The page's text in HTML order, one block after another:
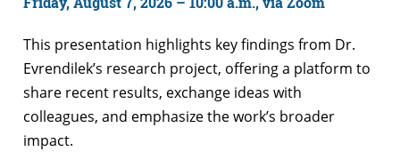
This presentation highlights key findings from Dr.
Evrendilek’s research project, offering a platform to
share recent results, exchange ideas with
colleagues, and emphasize the work’s broader
impact.